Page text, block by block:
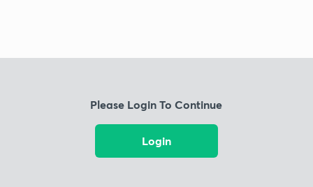
Please Login To Continue
Login